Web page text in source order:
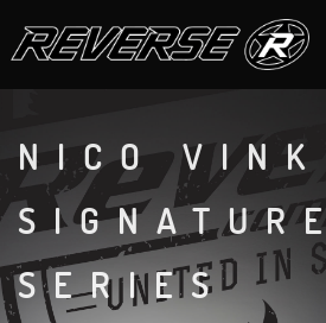
NICO VINK
SIGNATURE
SERIES